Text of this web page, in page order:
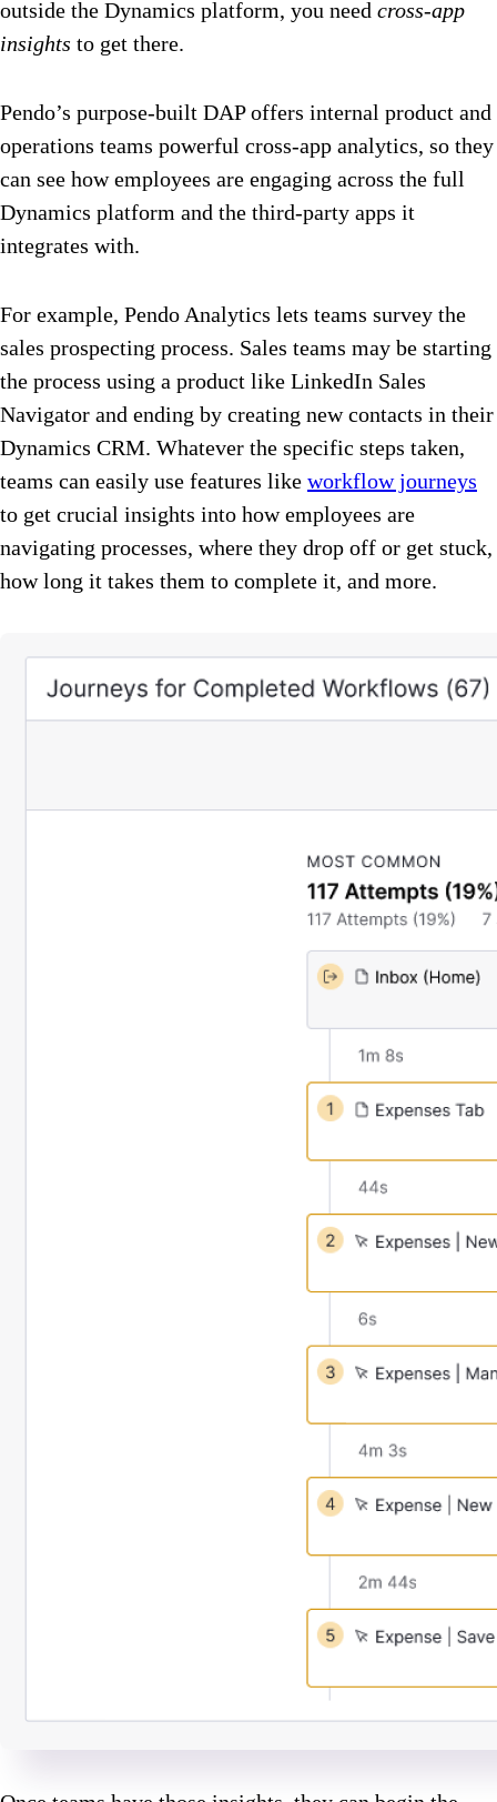
outside the Dynamics platform, you need cross-app
insights to get there.
Pendo’s purpose-built DAP offers internal product and
operations teams powerful cross-app analytics, so they
can see how employees are engaging across the full
Dynamics platform and the third-party apps it
integrates with.
For example, Pendo Analytics lets teams survey the
sales prospecting process. Sales teams may be starting
the process using a product like LinkedIn Sales
Navigator and ending by creating new contacts in their
Dynamics CRM. Whatever the specific steps taken,
teams can easily use features like workflow journeys
to get crucial insights into how employees are
navigating processes, where they drop off or get stuck,
how long it takes them to complete it, and more.